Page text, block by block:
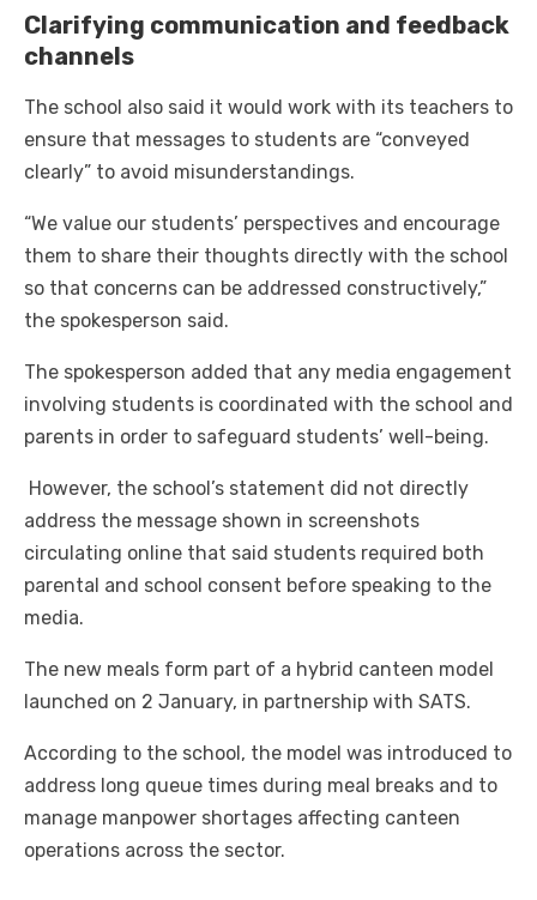
Clarifying communication and feedback
channels
The school also said it would work with its teachers to
ensure that messages to students are “conveyed
clearly” to avoid misunderstandings.
“We value our students’ perspectives and encourage
them to share their thoughts directly with the school
so that concerns can be addressed constructively,”
the spokesperson said.
The spokesperson added that any media engagement
involving students is coordinated with the school and
parents in order to safeguard students’ well-being.
However, the school’s statement did not directly
address the message shown in screenshots
circulating online that said students required both
parental and school consent before speaking to the
media.
The new meals form part of a hybrid canteen model
launched on 2 January, in partnership with SATS.
According to the school, the model was introduced to
address long queue times during meal breaks and to
manage manpower shortages affecting canteen
operations across the sector.